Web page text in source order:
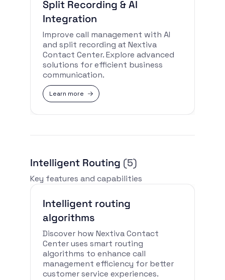
Split Recording & AI
Integration
Improve call management with AI
and split recording at Nextiva
Contact Center. Explore advanced
solutions for efficient business
communication.
Learn more
Intelligent Routing (5)
Key features and capabilities
Intelligent routing
algorithms
Discover how Nextiva Contact
Center uses smart routing
algorithms to enhance call
management efficiency for better
customer service experiences.